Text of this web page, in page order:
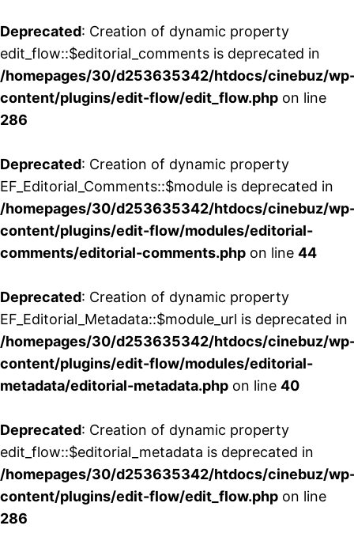
Deprecated: Creation of dynamic property
edit_flow::$editorial_comments is deprecated in
/homepages/30/d253635342/htdocs/cinebuz/
content/plugins/edit-flow/edit_flow.php on line
286
Deprecated: Creation of dynamic property
EF_Editorial_Comments::$module is deprecated in
/homepages/30/d253635342/htdocs/cinebuz/
content/plugins/edit-flow/modules/editorial-
comments/editorial-comments.php on line 44
Deprecated: Creation of dynamic property
EF_Editorial_Metadata::$module_url is deprecated in
/homepages/30/d253635342/htdocs/cinebuz/
content/plugins/edit-flow/modules/editorial-
metadata/editorial-metadata.php on line 40
Deprecated: Creation of dynamic property
edit_flow::$editorial_metadata is deprecated in
/homepages/30/d253635342/htdocs/cinebuz/
content/plugins/edit-flow/edit_flow.php on line
286